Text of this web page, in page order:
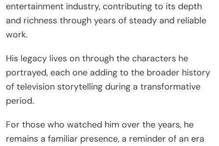
entertainment industry, contributing to its depth
and richness through years of steady and reliable
work.
His legacy lives on through the characters he
portrayed, each one adding to the broader history
of television storytelling during a transformative
period.
For those who watched him over the years, he
remains a familiar presence, a reminder of an era